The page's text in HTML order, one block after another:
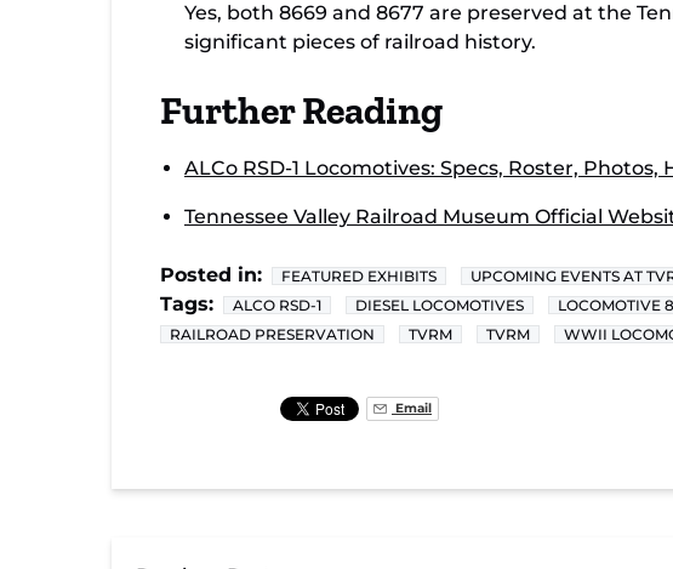
Yes, both 8669 and 8677 are preserved at the
significant pieces of railroad history.
Further Reading
ALCo RSD-1 Locomotives: Specs, Roster, Photos,
Tennessee Valley Railroad Museum Official
Posted in: FEATURED EXHIBITS UPCOMING EVENTS AT
Tags: ALCO RSD-1 DIESEL LOCOMOTIVES LOCOMOTIVE
RAILROAD PRESERVATION
TVRM TVRM WWII
Email